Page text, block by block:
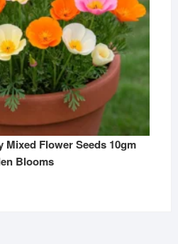
Mixed Flower Seeds 10gm
Blooms